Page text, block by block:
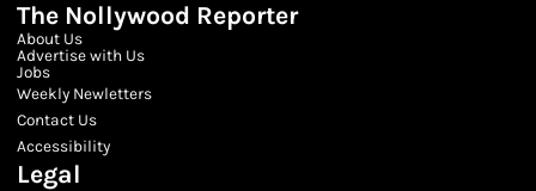
The Nollywood Reporter
About Us
Advertise with Us
Jobs
Weekly Newletters
Contact Us
Accessibility
Legal